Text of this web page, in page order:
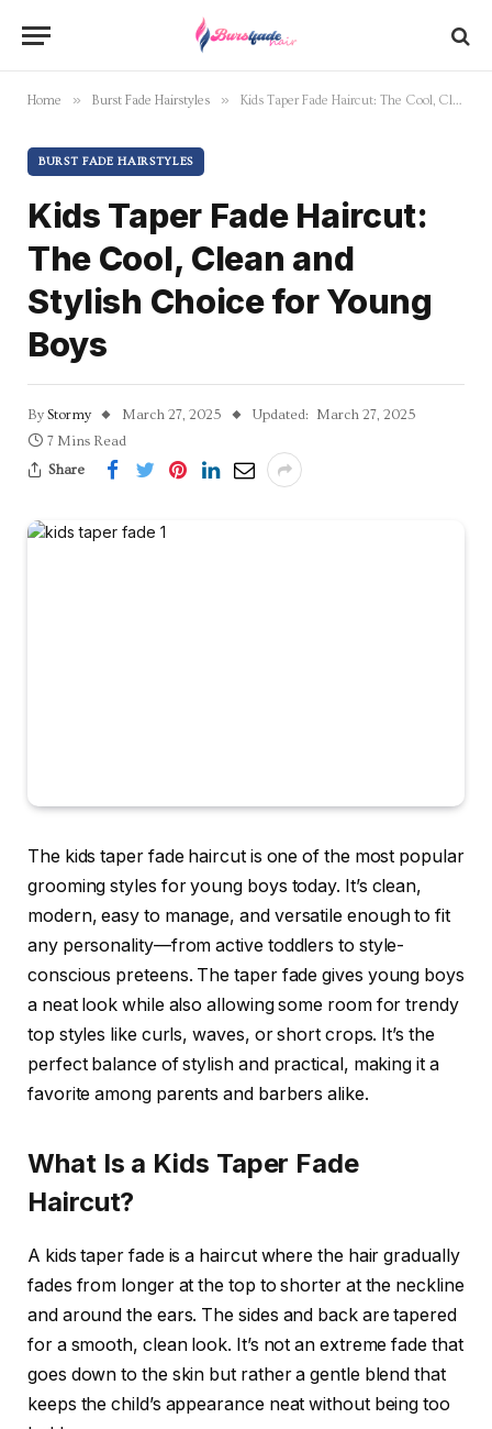
Home » Burst Fade Hairstyles » Kids Taper Fade Haircut: The Cool, Clean and Stylish Choice for Young Boys
BURST FADE HAIRSTYLES
Kids Taper Fade Haircut:
The Cool, Clean and
Stylish Choice for Young
Boys
By Stormy March 27, 2025 Updated: March 27, 2025
7 Mins Read
Share
The kids taper fade haircut is one of the most popular
grooming styles for young boys today. It’s clean,
modern, easy to manage, and versatile enough to fit
any personality—from active toddlers to style-
conscious preteens. The taper fade gives young boys
a neat look while also allowing some room for trendy
top styles like curls, waves, or short crops. It’s the
perfect balance of stylish and practical, making it a
favorite among parents and barbers alike.
What Is a Kids Taper Fade
Haircut?
A kids taper fade is a haircut where the hair gradually
fades from longer at the top to shorter at the neckline
and around the ears. The sides and back are tapered
for a smooth, clean look. It’s not an extreme fade that
goes down to the skin but rather a gentle blend that
keeps the child’s appearance neat without being too